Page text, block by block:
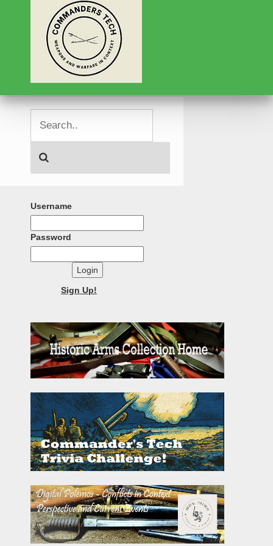
Username
Password
Login
Sign Up!